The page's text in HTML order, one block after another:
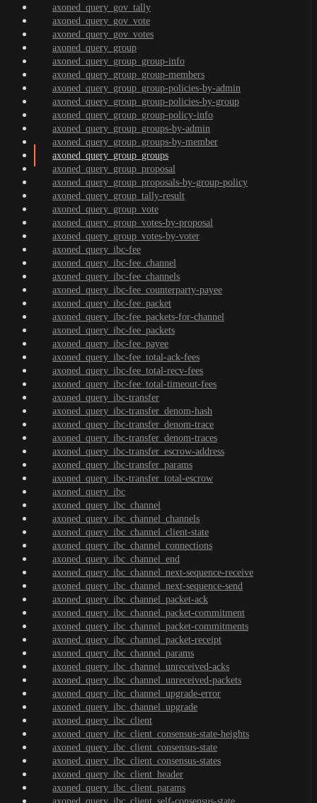
axoned_query_gov_tally
axoned_query_gov_vote
axoned_query_gov_votes
axoned_query_group
axoned_query_group_group-info
axoned_query_group_group-members
axoned_query_group_group-policies-by-admin
axoned_query_group_group-policies-by-group
axoned_query_group_group-policy-info
axoned_query_group_groups-by-admin
axoned_query_group_groups-by-member
axoned_query_group_groups
axoned_query_group_proposal
axoned_query_group_proposals-by-group-policy
axoned_query_group_tally-result
axoned_query_group_vote
axoned_query_group_votes-by-proposal
axoned_query_group_votes-by-voter
axoned_query_ibc-fee
axoned_query_ibc-fee_channel
axoned_query_ibc-fee_channels
axoned_query_ibc-fee_counterparty-payee
axoned_query_ibc-fee_packet
axoned_query_ibc-fee_packets-for-channel
axoned_query_ibc-fee_packets
axoned_query_ibc-fee_payee
axoned_query_ibc-fee_total-ack-fees
axoned_query_ibc-fee_total-recv-fees
axoned_query_ibc-fee_total-timeout-fees
axoned_query_ibc-transfer
axoned_query_ibc-transfer_denom-hash
axoned_query_ibc-transfer_denom-trace
axoned_query_ibc-transfer_denom-traces
axoned_query_ibc-transfer_escrow-address
axoned_query_ibc-transfer_params
axoned_query_ibc-transfer_total-escrow
axoned_query_ibc
axoned_query_ibc_channel
axoned_query_ibc_channel_channels
axoned_query_ibc_channel_client-state
axoned_query_ibc_channel_connections
axoned_query_ibc_channel_end
axoned_query_ibc_channel_next-sequence-receive
axoned_query_ibc_channel_next-sequence-send
axoned_query_ibc_channel_packet-ack
axoned_query_ibc_channel_packet-commitment
axoned_query_ibc_channel_packet-commitments
axoned_query_ibc_channel_packet-receipt
axoned_query_ibc_channel_params
axoned_query_ibc_channel_unreceived-acks
axoned_query_ibc_channel_unreceived-packets
axoned_query_ibc_channel_upgrade-error
axoned_query_ibc_channel_upgrade
axoned_query_ibc_client
axoned_query_ibc_client_consensus-state-heights
axoned_query_ibc_client_consensus-state
axoned_query_ibc_client_consensus-states
axoned_query_ibc_client_header
axoned_query_ibc_client_params